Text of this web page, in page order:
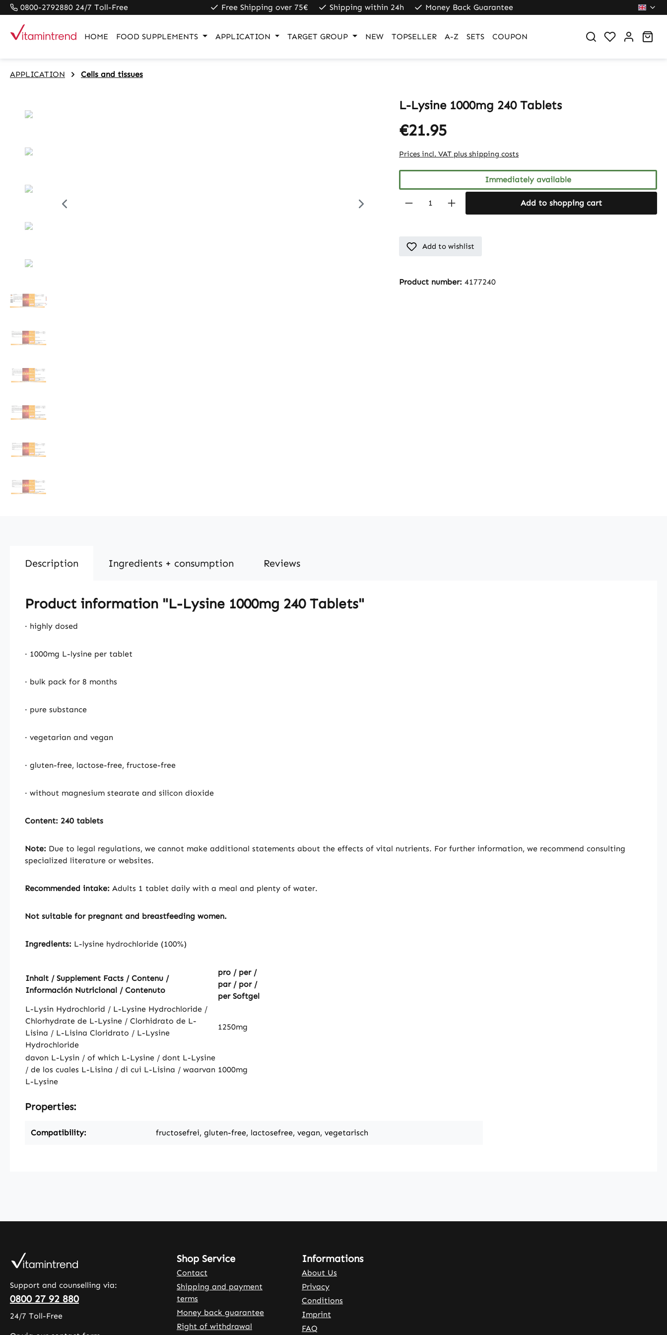
Skip to main navigation
0800-2792880 24/7 Toll-Free Free Shipping over 75€ Shipping within 24h Money Back Guarantee
HOME FOOD SUPPLEMENTS APPLICATION TARGET GROUP NEW TOPSELLER A-Z SETS COUPON
APPLICATION Cells and tissues
L-Lysine 1000mg 240 Tablets
€21.95
Prices incl. VAT plus shipping costs
Immediately available
Product Quantity: Enter the desired amount
Add to shopping cart
Add to wishlist
Product number: 4177240
Description Ingredients + consumption Reviews
Product information "L-Lysine 1000mg 240 Tablets"
· highly dosed
· 1000mg L-lysine per tablet
· bulk pack for 8 months
· pure substance
· vegetarian and vegan
· gluten-free, lactose-free, fructose-free
· without magnesium stearate and silicon dioxide
Content: 240 tablets
Note: Due to legal regulations, we cannot make additional statements about the effects of vital nutrients. For further information, we recommend consulting
specialized literature or websites.
Recommended intake: Adults 1 tablet daily with a meal and plenty of water.
Not suitable for pregnant and breastfeeding women.
Ingredients: L-lysine hydrochloride (100%)
Inhalt / Supplement Facts / Contenu /
Información Nutricional / Contenuto
pro / per /
par / por /
per Softgel
L-Lysin Hydrochlorid / L-Lysine Hydrochloride /
Chlorhydrate de L-Lysine / Clorhidrato de L-
Lisina / L-Lisina Cloridrato / L-Lysine
Hydrochloride
1250mg
davon L-Lysin / of which L-Lysine / dont L-Lysine
/ de los cuales L-Lisina / di cui L-Lisina / waarvan
L-Lysine
1000mg
Properties:
Compatibility: fructosefrei, gluten-free, lactosefree, vegan, vegetarisch
Support and counselling via:
0800 27 92 880
24/7 Toll-Free
Shop Service
Contact
Shipping and payment
terms
Money back guarantee
Right of withdrawal
Informations
About Us
Privacy
Conditions
Imprint
FAQ